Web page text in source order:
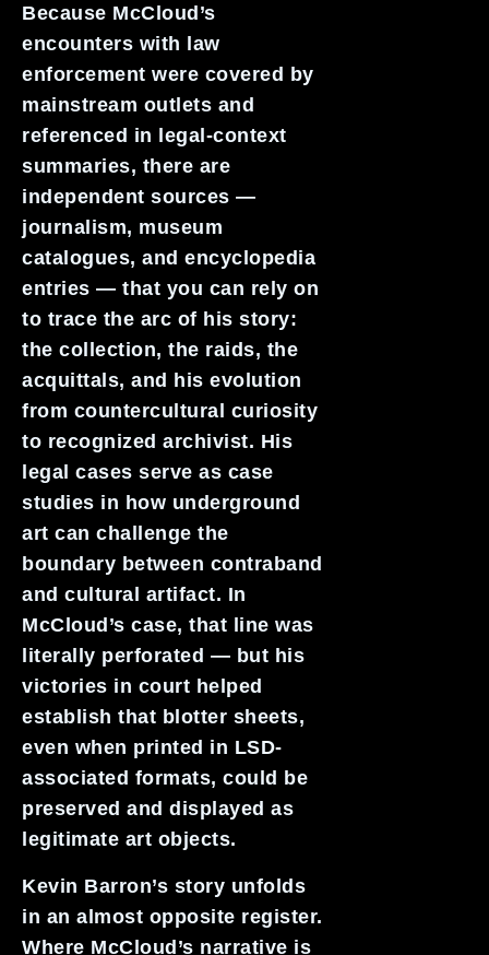
Because McCloud’s
encounters with law
enforcement were covered by
mainstream outlets and
referenced in legal-context
summaries, there are
independent sources —
journalism, museum
catalogues, and encyclopedia
entries — that you can rely on
to trace the arc of his story:
the collection, the raids, the
acquittals, and his evolution
from countercultural curiosity
to recognized archivist. His
legal cases serve as case
studies in how underground
art can challenge the
boundary between contraband
and cultural artifact. In
McCloud’s case, that line was
literally perforated — but his
victories in court helped
establish that blotter sheets,
even when printed in LSD-
associated formats, could be
preserved and displayed as
legitimate art objects.
Kevin Barron’s story unfolds
in an almost opposite register.
Where McCloud’s narrative is